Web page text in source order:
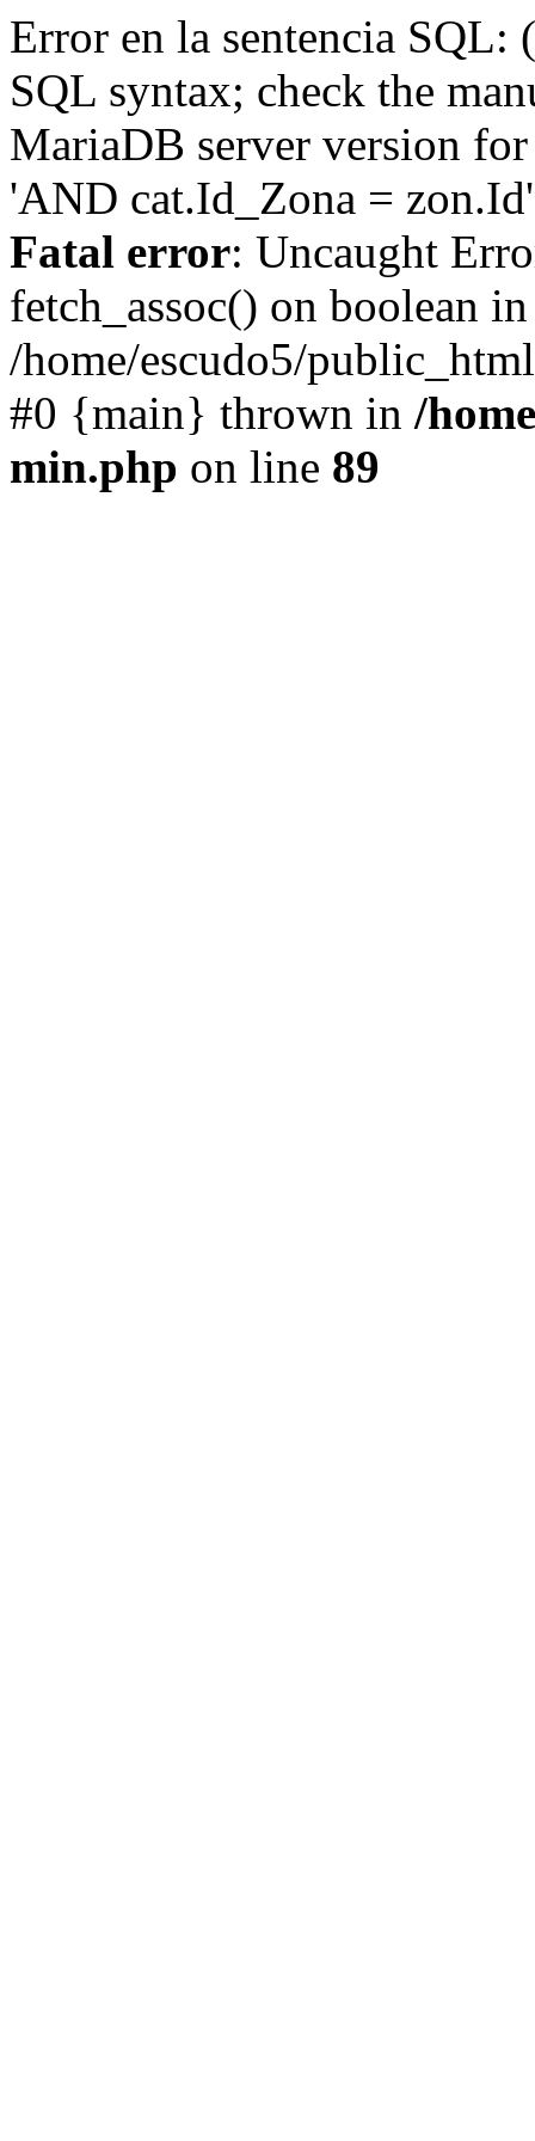
Error en la sentencia
SQL syntax; check the
MariaDB server version
'AND cat.Id_Zona =
Fatal error: Uncaught
fetch_assoc() on boolean in
/home/escudo5/
#0 {main} thrown in /
min.php on line 89